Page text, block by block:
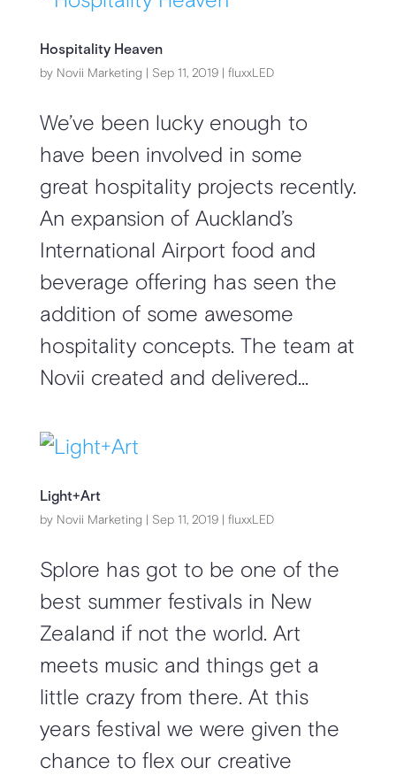
Hospitality Heaven
by Novii Marketing | Sep 11, 2019| fluxxLED
We’ve been lucky enough to
have been involved in some
great hospitality projects recently.
An expansion of Auckland’s
International Airport food and
beverage offering has seen the
addition of some awesome
hospitality concepts. The team at
Novii created and delivered...
Light+Art
by Novii Marketing | Sep 11, 2019| fluxxLED
Splore has got to be one of the
best summer festivals in New
Zealand if not the world. Art
meets music and things get a
little crazy from there. At this
years festival we were given the
chance to flex our creative